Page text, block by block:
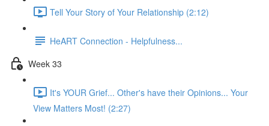
Tell Your Story of Your Relationship (2:12)
HeART Connection - Helpfulness...
Week 33
It's YOUR Grief... Other's have their Opinions... Your
View Matters Most! (2:27)